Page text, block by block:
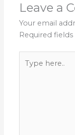
Leave a
Your email
Required
here..